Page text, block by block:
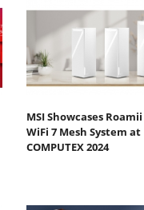
MSI Showcases Roamii
WiFi 7 Mesh System at
COMPUTEX 2024